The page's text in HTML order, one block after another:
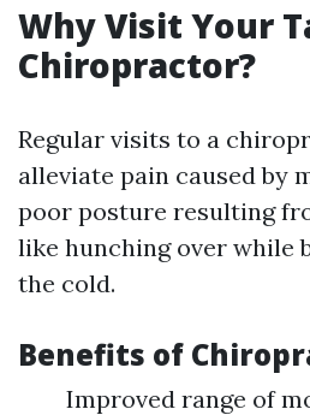
Why Visit Your
Chiropractor?
Regular visits to a
alleviate pain caused by
poor posture resulting
like hunching over while
the cold.
Benefits of
Improved range of